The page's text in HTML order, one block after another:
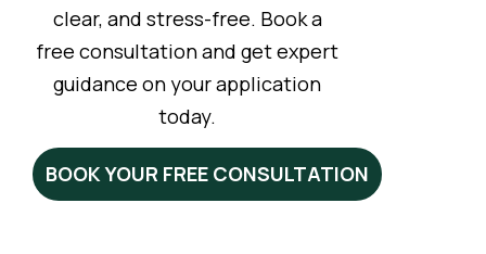
clear, and stress-free. Book a
free consultation and get expert
guidance on your application
today.
BOOK YOUR FREE CONSULTATION